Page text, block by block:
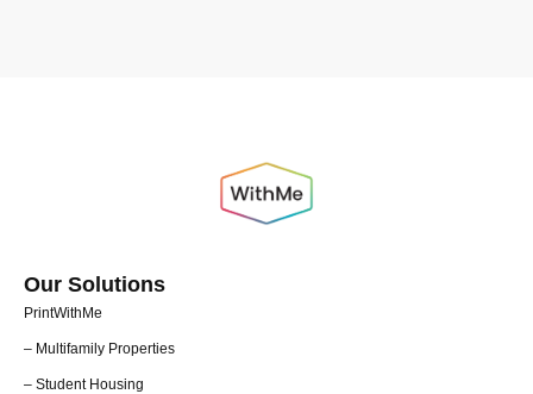
Our Solutions
PrintWithMe
– Multifamily Properties
– Student Housing